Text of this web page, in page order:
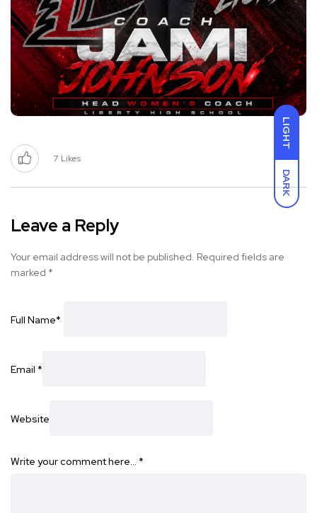
LIGHT
DARK
7 Likes
Leave a Reply
Your email address will not be published. Required fields are
marked *
Full Name*
Email *
Website
Write your comment here… *